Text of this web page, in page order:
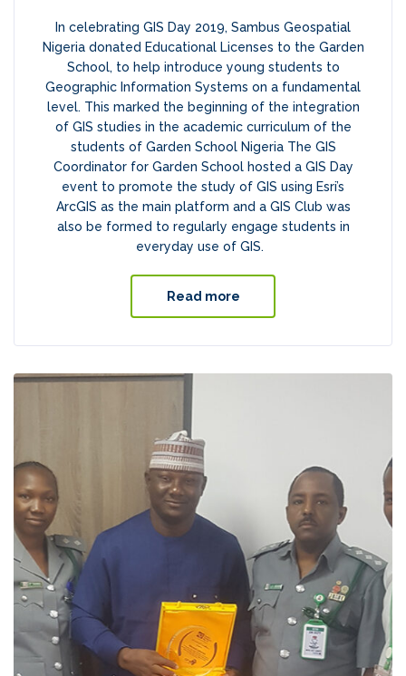
In celebrating GIS Day 2019, Sambus Geospatial
Nigeria donated Educational Licenses to the Garden
School, to help introduce young students to
Geographic Information Systems on a fundamental
level. This marked the beginning of the integration
of GIS studies in the academic curriculum of the
students of Garden School Nigeria The GIS
Coordinator for Garden School hosted a GIS Day
event to promote the study of GIS using Esri’s
ArcGIS as the main platform and a GIS Club was
also be formed to regularly engage students in
everyday use of GIS.
Read more